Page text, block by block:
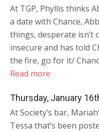
At TGP, Phyllis thinks
a date with Chance,
things, desperate isn’t
insecure and has told
the fire, go for it/
Read more
Thursday, January
At Society’s bar,
Tessa that’s been